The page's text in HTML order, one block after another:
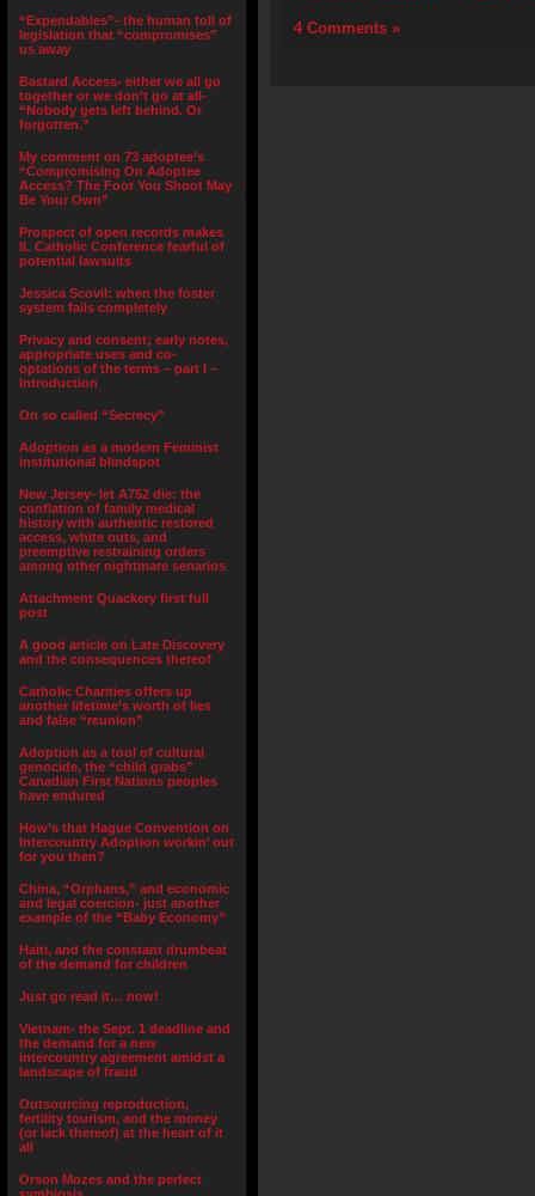
“Expendables”- the human toll of
legislation that “compromises”
us away
Bastard Access- either we all go
together or we don’t go at all-
“Nobody gets left behind. Or
forgotten.”
My comment on 73 adoptee’s
“Compromising On Adoptee
Access? The Foot You Shoot May
Be Your Own”
Prospect of open records makes
IL Catholic Conference fearful of
potential lawsuits
Jessica Scovil: when the foster
system fails completely
Privacy and consent; early notes,
appropriate uses and co-
optations of the terms – part I –
Introduction
On so called “Secrecy”
Adoption as a modern Feminist
institutional blindspot
New Jersey- let A752 die: the
conflation of family medical
history with authentic restored
access, white outs, and
preemptive restraining orders
among other nightmare senarios
Attachment Quackery first full
post
A good article on Late Discovery
and the consequences thereof
Catholic Charities offers up
another lifetime’s worth of lies
and false “reunion”
Adoption as a tool of cultural
genocide, the “child grabs”
Canadian First Nations peoples
have endured
How’s that Hague Convention on
Intercountry Adoption workin’ out
for you then?
China, “Orphans,” and economic
and legal coercion- just another
example of the “Baby Economy”
Haiti, and the constant drumbeat
of the demand for children
Just go read it… now!
Vietnam- the Sept. 1 deadline and
the demand for a new
intercountry agreement amidst a
landscape of fraud
Outsourcing reproduction,
fertility tourism, and the money
(or lack thereof) at the heart of it
all
Orson Mozes and the perfect
4 Comments »